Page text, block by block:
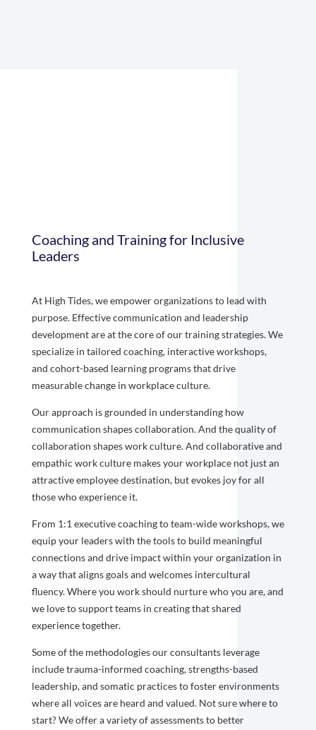
Coaching and Training for Inclusive
Leaders
At High Tides, we empower organizations to lead with
purpose. Effective communication and leadership
development are at the core of our training strategies. We
specialize in tailored coaching, interactive workshops,
and cohort-based learning programs that drive
measurable change in workplace culture.
Our approach is grounded in understanding how
communication shapes collaboration. And the quality of
collaboration shapes work culture. And collaborative and
empathic work culture makes your workplace not just an
attractive employee destination, but evokes joy for all
those who experience it.
From 1:1 executive coaching to team-wide workshops, we
equip your leaders with the tools to build meaningful
connections and drive impact within your organization in
a way that aligns goals and welcomes intercultural
fluency. Where you work should nurture who you are, and
we love to support teams in creating that shared
experience together.
Some of the methodologies our consultants leverage
include trauma-informed coaching, strengths-based
leadership, and somatic practices to foster environments
where all voices are heard and valued. Not sure where to
start? We offer a variety of assessments to better